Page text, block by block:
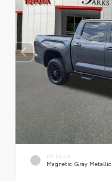
EXTERIOR
Magnetic Gray Metallic